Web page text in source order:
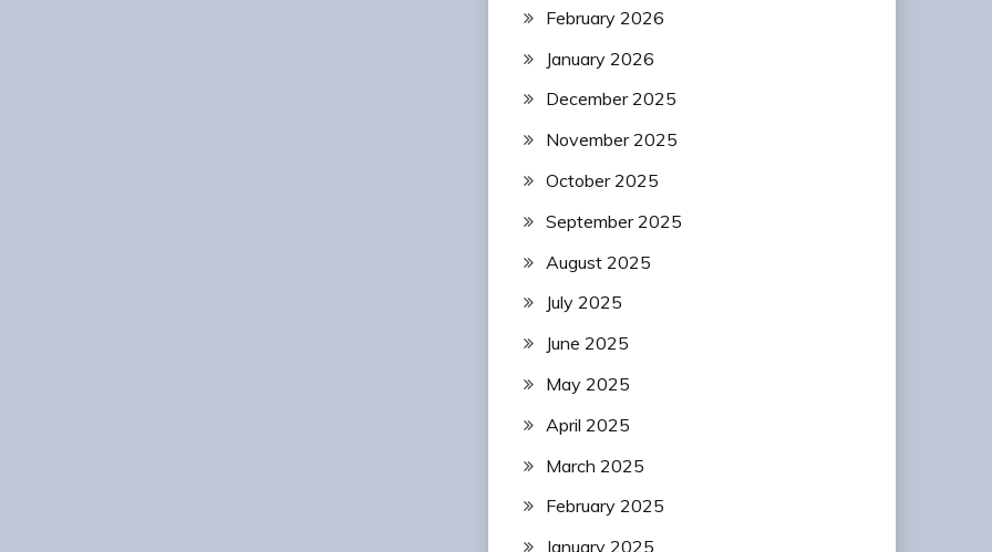
February 2026
January 2026
December 2025
November 2025
October 2025
September 2025
August 2025
July 2025
June 2025
May 2025
April 2025
March 2025
February 2025
January 2025